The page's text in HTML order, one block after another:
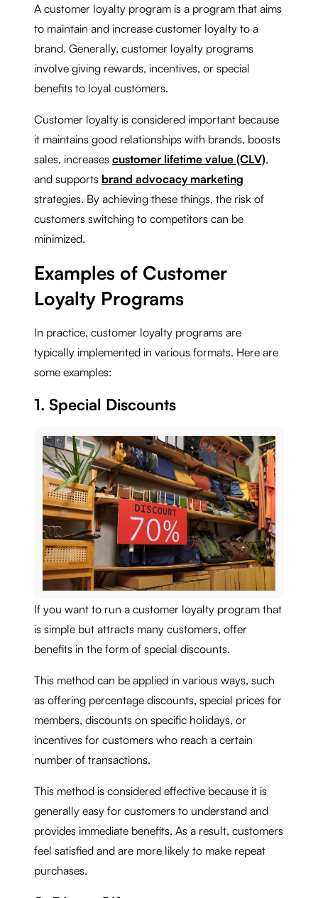
A customer loyalty program is a program that aims
to maintain and increase customer loyalty to a
brand. Generally, customer loyalty programs
involve giving rewards, incentives, or special
benefits to loyal customers.
Customer loyalty is considered important because
it maintains good relationships with brands, boosts
sales, increases customer lifetime value (CLV),
and supports brand advocacy marketing
strategies. By achieving these things, the risk of
customers switching to competitors can be
minimized.
Examples of Customer
Loyalty Programs
In practice, customer loyalty programs are
typically implemented in various formats. Here are
some examples:
1. Special Discounts
If you want to run a customer loyalty program that
is simple but attracts many customers, offer
benefits in the form of special discounts.
This method can be applied in various ways, such
as offering percentage discounts, special prices for
members, discounts on specific holidays, or
incentives for customers who reach a certain
number of transactions.
This method is considered effective because it is
generally easy for customers to understand and
provides immediate benefits. As a result, customers
feel satisfied and are more likely to make repeat
purchases.